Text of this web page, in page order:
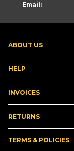
ABOUT US
HELP
INVOICES
RETURNS
TERMS & POLICIES
Email: